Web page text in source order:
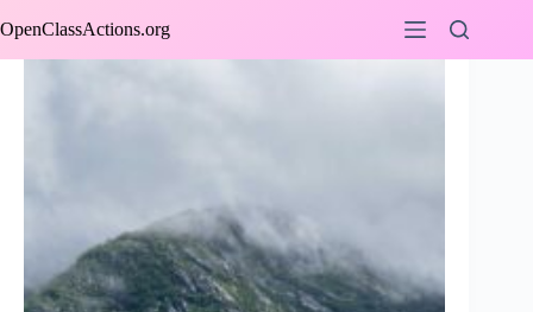
to
OpenClassActions.org